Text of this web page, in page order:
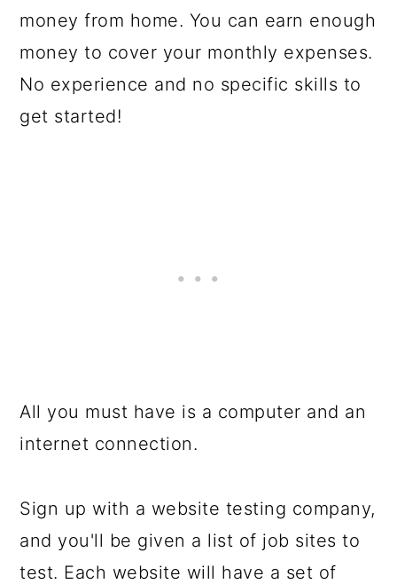
money from home. You can earn enough
money to cover your monthly expenses.
No experience and no specific skills to
get started!
All you must have is a computer and an
internet connection.
Sign up with a website testing company,
and you'll be given a list of job sites to
test. Each website will have a set of